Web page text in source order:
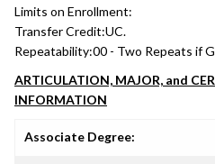
Limits on Enrollment:
Transfer Credit:UC.
Repeatability:00 - Two Repeats if
ARTICULATION, MAJOR, and
INFORMATION
Associate Degree: